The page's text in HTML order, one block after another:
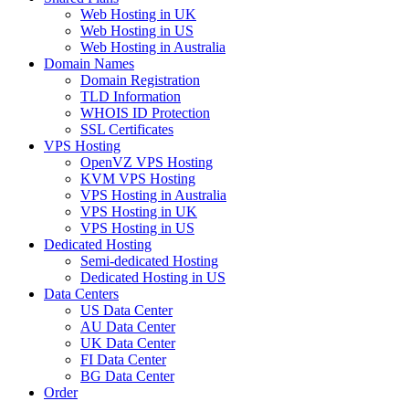
Web Hosting in UK
Web Hosting in US
Web Hosting in Australia
Domain Names
Domain Registration
TLD Information
WHOIS ID Protection
SSL Certificates
VPS Hosting
OpenVZ VPS Hosting
KVM VPS Hosting
VPS Hosting in Australia
VPS Hosting in UK
VPS Hosting in US
Dedicated Hosting
Semi-dedicated Hosting
Dedicated Hosting in US
Data Centers
US Data Center
AU Data Center
UK Data Center
FI Data Center
BG Data Center
Order